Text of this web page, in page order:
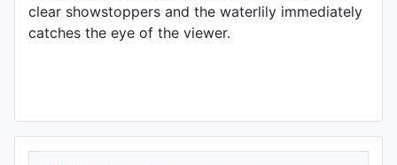
clear showstoppers and the waterlily immediately
catches the eye of the viewer.